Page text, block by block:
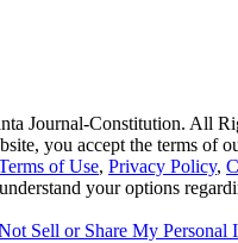
Journal-Constitution. All
you accept the terms of
of Use, Privacy Policy,
your options
Sell or Share My Personal